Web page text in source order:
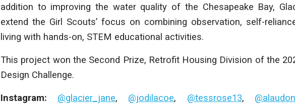
addition to improving the water quality of the Chesapeake Bay,
extend the Girl Scouts’ focus on combining observation, self-
living with hands-on, STEM educational activities.
This project won the Second Prize, Retrofit Housing Division of the
Design Challenge.
Instagram: @glacier_jane, @jodilacoe, @tessrose13,